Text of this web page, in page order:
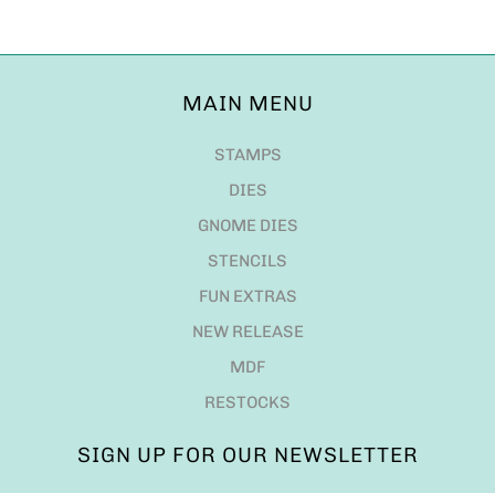
MAIN MENU
STAMPS
DIES
GNOME DIES
STENCILS
FUN EXTRAS
NEW RELEASE
MDF
RESTOCKS
SIGN UP FOR OUR NEWSLETTER